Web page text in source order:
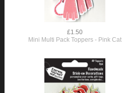
£1.50
Mini Multi Pack Toppers - Pink Cat